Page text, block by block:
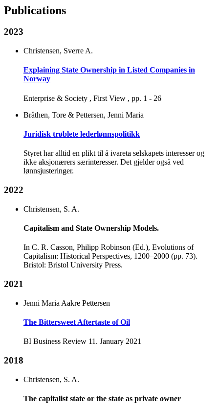
Publications
2023
Christensen, Sverre A.
Explaining State Ownership in Listed Companies in
Norway
Enterprise & Society , First View , pp. 1 - 26
Bråthen, Tore & Pettersen, Jenni Maria
Juridisk trøblete lederlønnspolitikk
Styret har alltid en plikt til å ivareta selskapets interesser og
ikke aksjonærers særinteresser. Det gjelder også ved
lønnsjusteringer.
2022
Christensen, S. A.
Capitalism and State Ownership Models.
In C. R. Casson, Philipp Robinson (Ed.), Evolutions of
Capitalism: Historical Perspectives, 1200–2000 (pp. 73).
Bristol: Bristol University Press.
2021
Jenni Maria Aakre Pettersen
The Bittersweet Aftertaste of Oil
BI Business Review 11. January 2021
2018
Christensen, S. A.
The capitalist state or the state as private owner